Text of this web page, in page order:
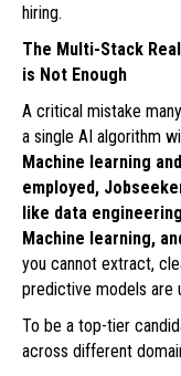
hiring.
The Multi-Stack
is Not Enough
A critical mistake
a single AI algorithm
Machine learning
employed,
like data
Machine learning,
you cannot extract,
predictive models are
To be a top-tier
across different